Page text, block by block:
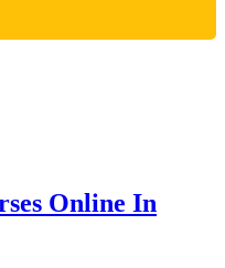
Online In